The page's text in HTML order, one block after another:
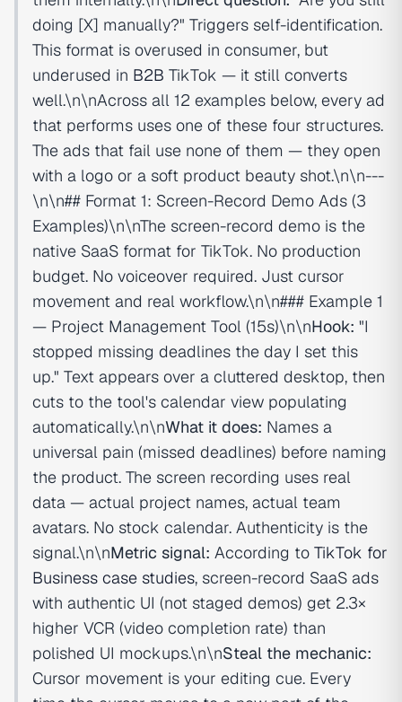
doing [X] manually?" Triggers self-identification.
This format is overused in consumer, but
underused in B2B TikTok — it still converts
well.\n\nAcross all 12 examples below, every ad
that performs uses one of these four structures.
The ads that fail use none of them — they open
with a logo or a soft product beauty shot.\n\n---
\n\n## Format 1: Screen-Record Demo Ads (3
Examples)\n\nThe screen-record demo is the
native SaaS format for TikTok. No production
budget. No voiceover required. Just cursor
movement and real workflow.\n\n### Example 1
— Project Management Tool (15s)\n\nHook: "I
stopped missing deadlines the day I set this
up." Text appears over a cluttered desktop, then
cuts to the tool's calendar view populating
automatically.\n\nWhat it does: Names a
universal pain (missed deadlines) before naming
the product. The screen recording uses real
data — actual project names, actual team
avatars. No stock calendar. Authenticity is the
signal.\n\nMetric signal: According to TikTok for
Business case studies, screen-record SaaS ads
with authentic UI (not staged demos) get 2.3×
higher VCR (video completion rate) than
polished UI mockups.\n\nSteal the mechanic:
Cursor movement is your editing cue. Every